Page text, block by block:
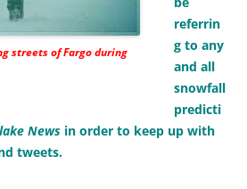
streets of Fargo during
referrin
g to any
and all
snowfall
predicti
News in order to keep up with
tweets.